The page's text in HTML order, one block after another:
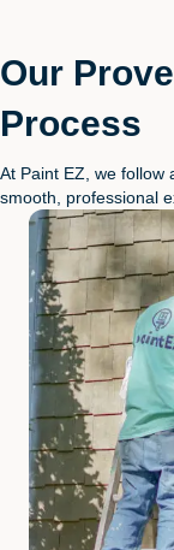
Our
Process
At Paint EZ, we follow
smooth, professional